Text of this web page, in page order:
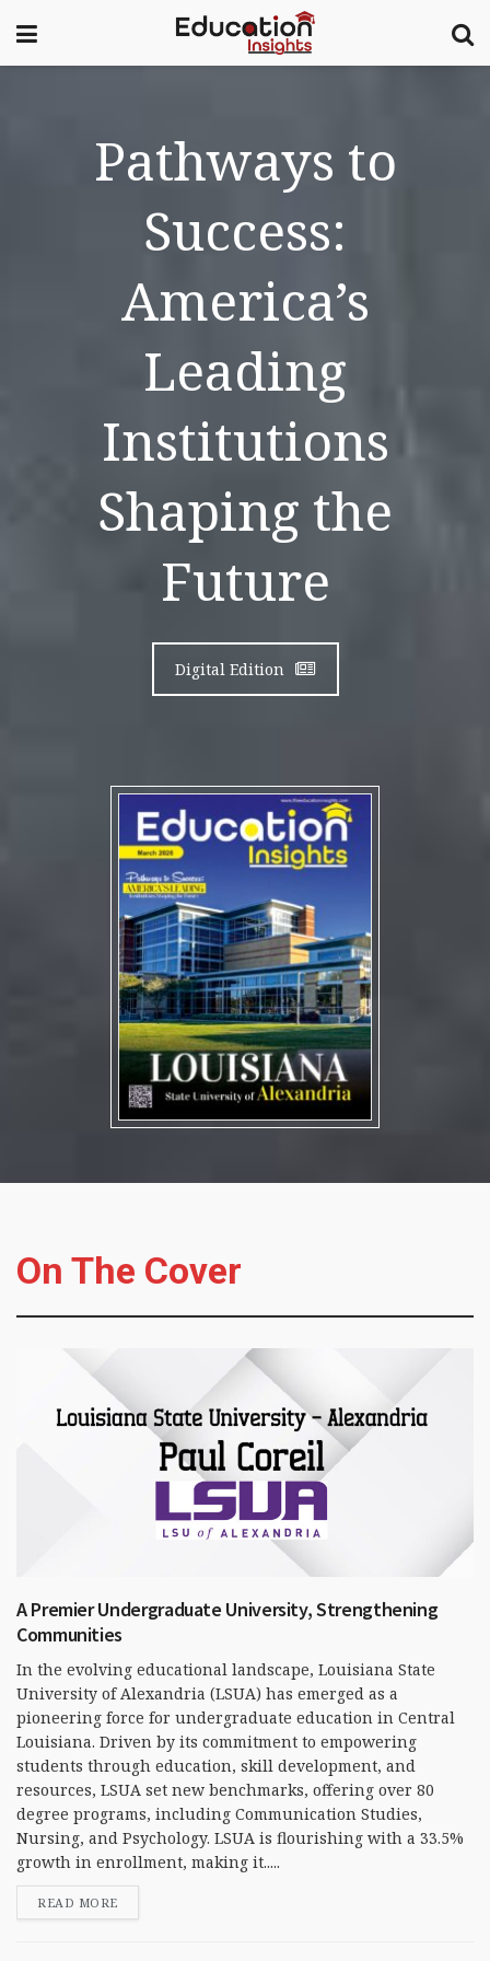
Pathways to
Success:
America’s
Leading
Institutions
Shaping the
Future
Digital Edition
On The Cover
A Premier Undergraduate University, Strengthening
Communities
In the evolving educational landscape, Louisiana State
University of Alexandria (LSUA) has emerged as a
pioneering force for undergraduate education in Central
Louisiana. Driven by its commitment to empowering
students through education, skill development, and
resources, LSUA set new benchmarks, offering over 80
degree programs, including Communication Studies,
Nursing, and Psychology. LSUA is flourishing with a 33.5%
growth in enrollment, making it.....
READ MORE